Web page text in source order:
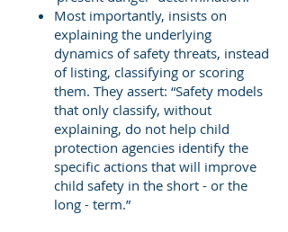
Most importantly, insists on
explaining the underlying
dynamics of safety threats, instead
of listing, classifying or scoring
them. They assert: “Safety models
that only classify, without
explaining, do not help child
protection agencies identify the
specific actions that will improve
child safety in the short - or the
long - term.”